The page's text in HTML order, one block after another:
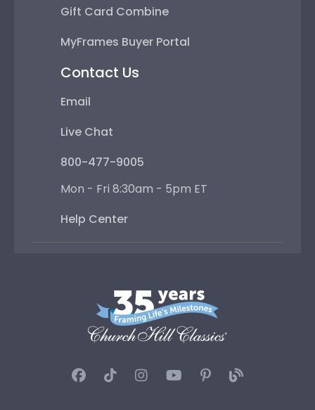
Gift Card Combine
MyFrames Buyer Portal
Contact Us
Email
Live Chat
800-477-9005
Mon - Fri 8:30am - 5pm ET
Help Center